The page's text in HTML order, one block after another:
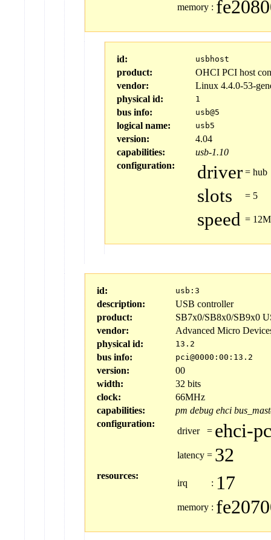
memory :
id: usbhost
product:
OHCI PCI host
vendor:
Linux 4.4.0-53-
physical id:
1
bus info: usb@5
logical name: usb5
version:
4.04
capabilities:
usb-1.10
configuration:
driver = hub
slots = 5
speed =
id: usb:3
description:
USB controller
product:
SB7x0/SB8x0/SB9x0
vendor:
Advanced Micro
physical id:
13.2
bus info: pci@0000:00:13.2
version:
00
width:
32 bits
clock:
66MHz
capabilities:
pm debug ehci
configuration:
driver = ehci-
latency = 32
resources:
irq : 17
memory :